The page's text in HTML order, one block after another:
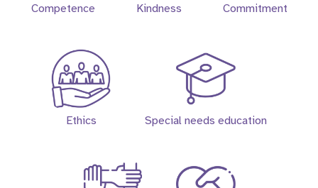
Competence Kindness Commitment
Ethics Special needs education